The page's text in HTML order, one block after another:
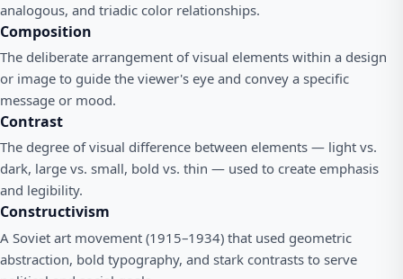
analogous, and triadic color relationships.
Composition
The deliberate arrangement of visual elements within a design
or image to guide the viewer's eye and convey a specific
message or mood.
Contrast
The degree of visual difference between elements — light vs.
dark, large vs. small, bold vs. thin — used to create emphasis
and legibility.
Constructivism
A Soviet art movement (1915–1934) that used geometric
abstraction, bold typography, and stark contrasts to serve